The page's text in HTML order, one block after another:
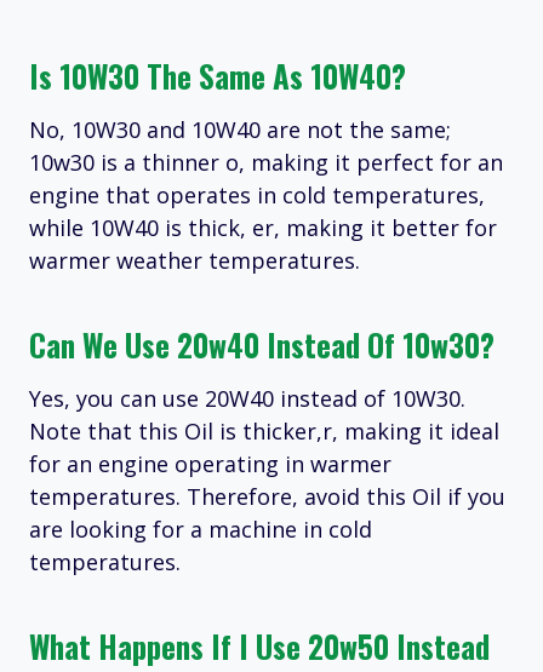
Is 10W30 The Same As 10W40?
No, 10W30 and 10W40 are not the same;
10w30 is a thinner o, making it perfect for an
engine that operates in cold temperatures,
while 10W40 is thick, er, making it better for
warmer weather temperatures.
Can We Use 20w40 Instead Of 10w30?
Yes, you can use 20W40 instead of 10W30.
Note that this Oil is thicker,r, making it ideal
for an engine operating in warmer
temperatures. Therefore, avoid this Oil if you
are looking for a machine in cold
temperatures.
What Happens If I Use 20w50 Instead